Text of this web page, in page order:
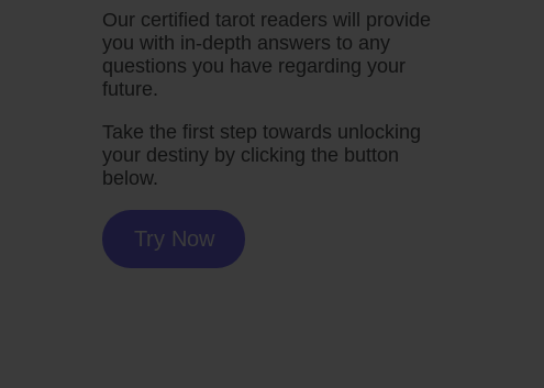
Our certified tarot readers will provide
you with in-depth answers to any
questions you have regarding your
future.
Take the first step towards unlocking
your destiny by clicking the button
below.
Try Now